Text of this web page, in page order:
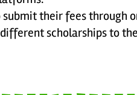
their fees through
scholarships to